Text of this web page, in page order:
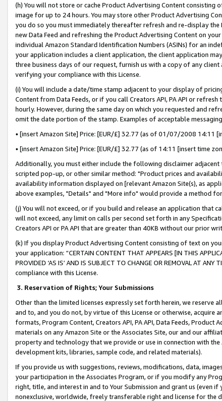
(h) You will not store or cache Product Advertising Content
image for up to 24 hours. You may store other Product Advertising
you do so you must immediately thereafter refresh and re-display the
new Data Feed and refreshing the Product Advertising Content on
individual Amazon Standard Identification Numbers (ASINs) for an
your application includes a client application, the client application
three business days of our request, furnish us with a copy of any
verifying your compliance with this License.
(i) You will include a date/time stamp adjacent to your display of
Content from Data Feeds, or if you call Creators API, PA API or
hourly. However, during the same day on which you requested and
omit the date portion of the stamp. Examples of acceptable
• [insert Amazon Site] Price: [EUR/£] 32.77 (as of 01/07/2008 14:11
• [insert Amazon Site] Price: [EUR/£] 32.77 (as of 14:11 [insert time
Additionally, you must either include the following disclaimer
scripted pop-up, or other similar method: "Product prices and
availability information displayed on [relevant Amazon Site(s), as
above examples, "Details" and "More info" would provide a method
(j) You will not exceed, or if you build and release an application that
will not exceed, any limit on calls per second set forth in any
Creators API or PA API that are greater than 40KB without our prior
(k) If you display Product Advertising Content consisting of text on
your application: “CERTAIN CONTENT THAT APPEARS [IN THIS
PROVIDED ‘AS IS’ AND IS SUBJECT TO CHANGE OR REMOVAL AT
compliance with this License.
3. Reservation of Rights; Your Submissions
Other than the limited licenses expressly set forth herein, we
and to, and you do not, by virtue of this License or otherwise, acquire
formats, Program Content, Creators API, PA API, Data Feeds,
materials on any Amazon Site or the Associates Site, our and our
property and technology that we provide or use in connection with
development kits, libraries, sample code, and related materials).
If you provide us with suggestions, reviews, modifications, data,
your participation in the Associates Program, or if you modify any
right, title, and interest in and to Your Submission and grant us (even
nonexclusive, worldwide, freely transferable right and license for